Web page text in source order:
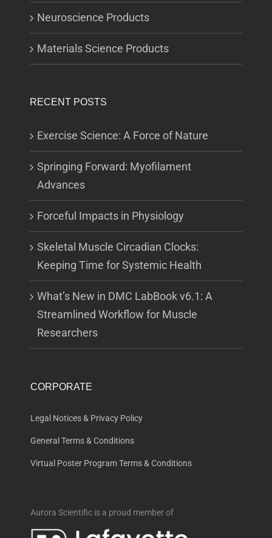
Neuroscience Products
Materials Science Products
RECENT POSTS
Exercise Science: A Force of Nature
Springing Forward: Myofilament
Advances
Forceful Impacts in Physiology
Skeletal Muscle Circadian Clocks:
Keeping Time for Systemic Health
What’s New in DMC LabBook v6.1: A
Streamlined Workflow for Muscle
Researchers
CORPORATE
Legal Notices & Privacy Policy
General Terms & Conditions
Virtual Poster Program Terms & Conditions
Aurora Scientific is a proud member of